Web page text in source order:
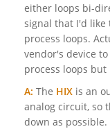
either loops bi-
signal that I'd like
process loops.
vendor's device
process loops but
A: The HIX is an
analog circuit, so
down as